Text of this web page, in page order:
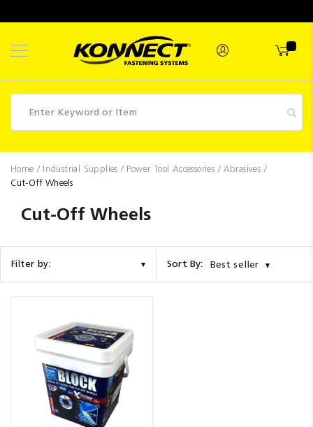
Fasteners
Supplies
Competitions
Resources
Home Industrial Supplies Power Tool Accessories Abrasives
Cut-Off Wheels
Cut-Off Wheels
Filter by: Sort By: Best seller